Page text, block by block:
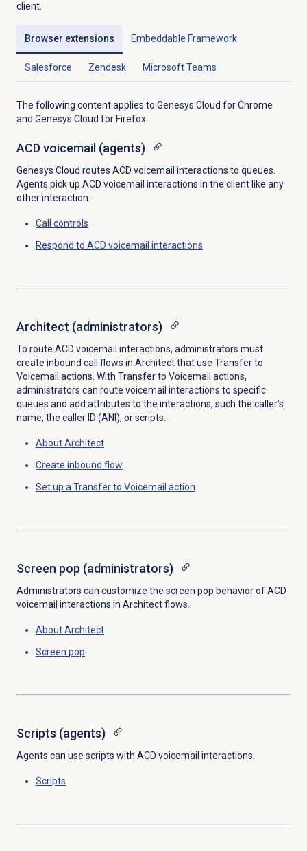
client.
Browser extensions Embeddable Framework
Salesforce Zendesk Microsoft Teams
The following content applies to Genesys Cloud for Chrome
and Genesys Cloud for Firefox.
ACD voicemail (agents)
Genesys Cloud routes ACD voicemail interactions to queues.
Agents pick up ACD voicemail interactions in the client like any
other interaction.
Call controls
Respond to ACD voicemail interactions
Architect (administrators)
To route ACD voicemail interactions, administrators must
create inbound call flows in Architect that use Transfer to
Voicemail actions. With Transfer to Voicemail actions,
administrators can route voicemail interactions to specific
queues and add attributes to the interactions, such the caller’s
name, the caller ID (ANI), or scripts.
About Architect
Create inbound flow
Set up a Transfer to Voicemail action
Screen pop (administrators)
Administrators can customize the screen pop behavior of ACD
voicemail interactions in Architect flows.
About Architect
Screen pop
Scripts (agents)
Agents can use scripts with ACD voicemail interactions.
Scripts